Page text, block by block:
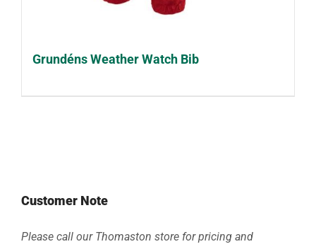
Grundéns Weather Watch Bib
Customer Note
Please call our Thomaston store for pricing and